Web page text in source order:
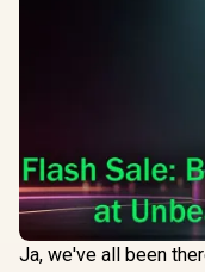
Ja, we've all been